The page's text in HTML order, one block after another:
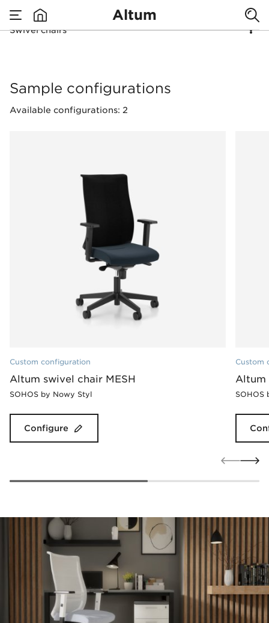
Altum
Swivel chairs
Swivel chairs
Sample configurations
Available configurations: 2
Custom configuration
Altum swivel chair MESH
SOHOS by Nowy Styl
Configure
Custom
Altum
SOHOS